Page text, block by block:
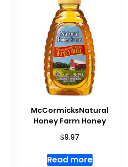
McCormicksNatural
Honey Farm Honey
$9.97
Read more